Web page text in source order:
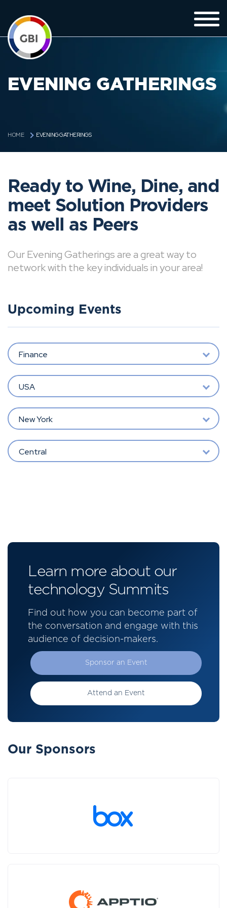
EVENING GATHERINGS
HOME EVENING GATHERINGS
Ready to Wine, Dine, and
meet Solution Providers
as well as Peers
Our Evening Gatherings are a great way to
network with the key individuals in your area!
Upcoming Events
Finance
USA
New York
Central
Learn more about our
technology Summits
Find out how you can become part of
the conversation and engage with this
audience of decision-makers.
Sponsor an Event
Attend an Event
Our Sponsors